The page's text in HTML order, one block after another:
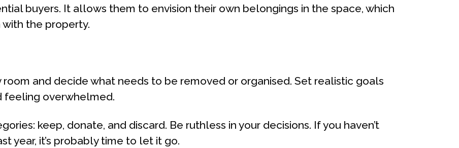
buyers. It allows them to envision their own belongings in the space, which
the property.
and decide what needs to be removed or organised. Set realistic goals
feeling overwhelmed.
keep, donate, and discard. Be ruthless in your decisions. If you haven’t
year, it’s probably time to let it go.